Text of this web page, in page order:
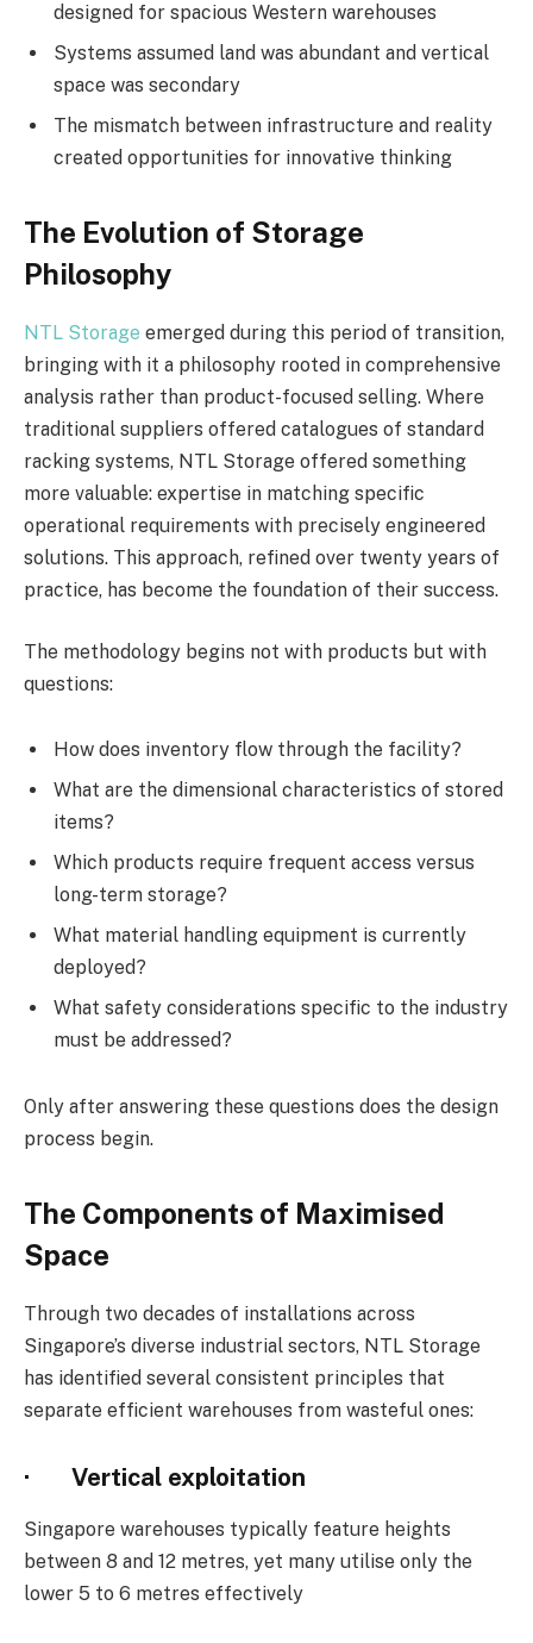
designed for spacious Western warehouses
Systems assumed land was abundant and vertical
space was secondary
The mismatch between infrastructure and reality
created opportunities for innovative thinking
The Evolution of Storage
Philosophy
NTL Storage emerged during this period of transition,
bringing with it a philosophy rooted in comprehensive
analysis rather than product-focused selling. Where
traditional suppliers offered catalogues of standard
racking systems, NTL Storage offered something
more valuable: expertise in matching specific
operational requirements with precisely engineered
solutions. This approach, refined over twenty years of
practice, has become the foundation of their success.
The methodology begins not with products but with
questions:
How does inventory flow through the facility?
What are the dimensional characteristics of stored
items?
Which products require frequent access versus
long-term storage?
What material handling equipment is currently
deployed?
What safety considerations specific to the industry
must be addressed?
Only after answering these questions does the design
process begin.
The Components of Maximised
Space
Through two decades of installations across
Singapore’s diverse industrial sectors, NTL Storage
has identified several consistent principles that
separate efficient warehouses from wasteful ones:
· Vertical exploitation
Singapore warehouses typically feature heights
between 8 and 12 metres, yet many utilise only the
lower 5 to 6 metres effectively